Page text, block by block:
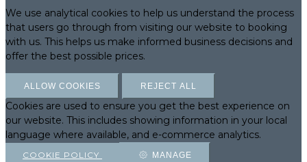
We use analytical cookies to help us understand the process
that users go through from visiting our website to booking
with us. This helps us make informed business decisions and
offer the best possible prices.
ALLOW COOKIES REJECT ALL
Cookies are used to ensure you get the best experience on
our website. This includes showing information in your local
language where available, and e-commerce analytics.
COOKIE POLICY MANAGE